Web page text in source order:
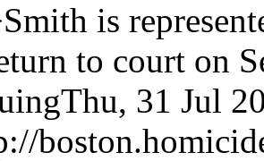
is
to court on
Thu, 31 Jul